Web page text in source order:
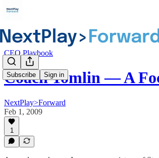
Subscribe Sign in
CEO Playbook
Coach Tomlin — A
NextPlay>Forward
Feb 1, 2009
1